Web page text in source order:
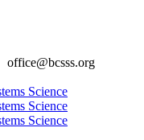
office@bcsss.org